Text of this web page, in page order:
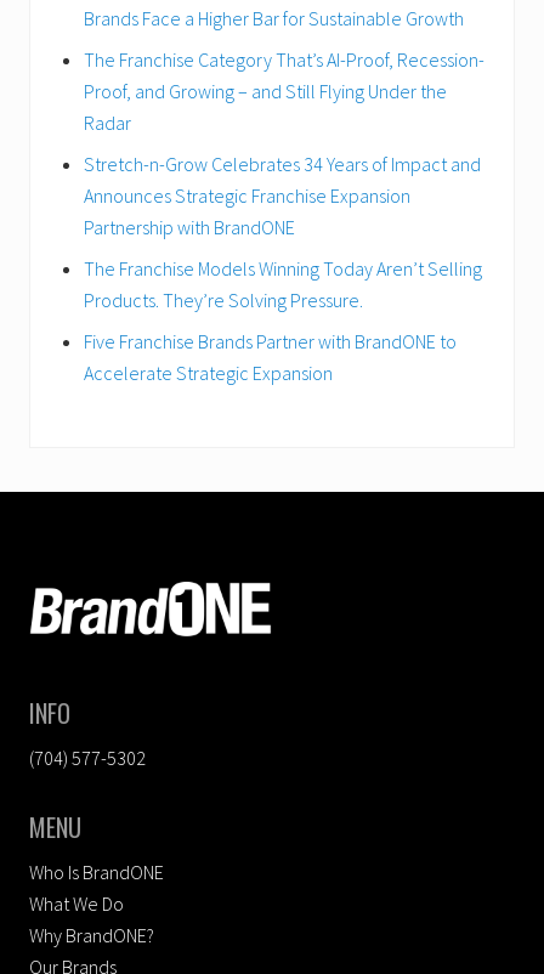
Brands Face a Higher Bar for Sustainable Growth
The Franchise Category That’s AI-Proof, Recession-
Proof, and Growing – and Still Flying Under the
Radar
Stretch-n-Grow Celebrates 34 Years of Impact and
Announces Strategic Franchise Expansion
Partnership with BrandONE
The Franchise Models Winning Today Aren’t Selling
Products. They’re Solving Pressure.
Five Franchise Brands Partner with BrandONE to
Accelerate Strategic Expansion
INFO
(704) 577-5302
MENU
Who Is BrandONE
What We Do
Why BrandONE?
Our Brands